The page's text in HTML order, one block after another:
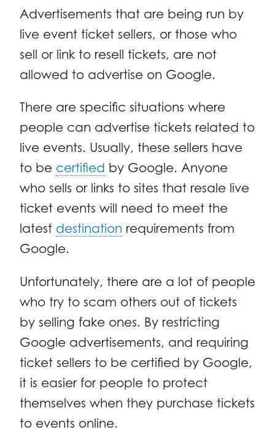
Advertisements that are being run by
live event ticket sellers, or those who
sell or link to resell tickets, are not
allowed to advertise on Google.
There are specific situations where
people can advertise tickets related to
live events. Usually, these sellers have
to be certified by Google. Anyone
who sells or links to sites that resale live
ticket events will need to meet the
latest destination requirements from
Google.
Unfortunately, there are a lot of people
who try to scam others out of tickets
by selling fake ones. By restricting
Google advertisements, and requiring
ticket sellers to be certified by Google,
it is easier for people to protect
themselves when they purchase tickets
to events online.